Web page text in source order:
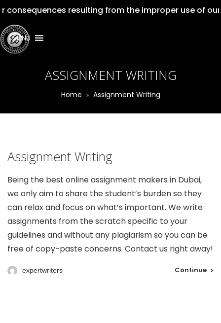
resulting from the improper use of our
MENU
ASSIGNMENT WRITING
Home Assignment Writing
Assignment Writing
Being the best online assignment makers in Dubai,
we only aim to share the student’s burden so they
can relax and focus on what’s important. We write
assignments from the scratch specific to your
guidelines and without any plagiarism so you can be
free of copy-paste concerns. Contact us right away!
expertwriters Continue